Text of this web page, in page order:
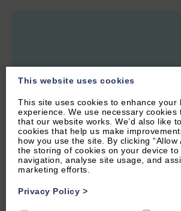
CHARLBURY, OXFORDSHIRE
COTSWOLDS
This website uses cookies
This site uses cookies to enhance your
experience. We use necessary cookies
that our website works. We’d also like
cookies that help us make
how you use the site. By clicking “Allow
the storing of cookies on your device to
navigation, analyse site usage, and
marketing efforts.
Privacy Policy >